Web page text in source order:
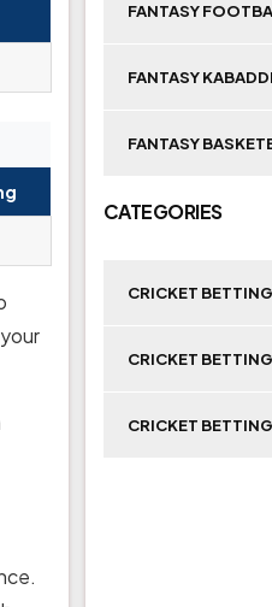
FANTASY
FANTASY KABADDI
FANTASY
CATEGORIES
CRICKET BETTING
CRICKET
CRICKET